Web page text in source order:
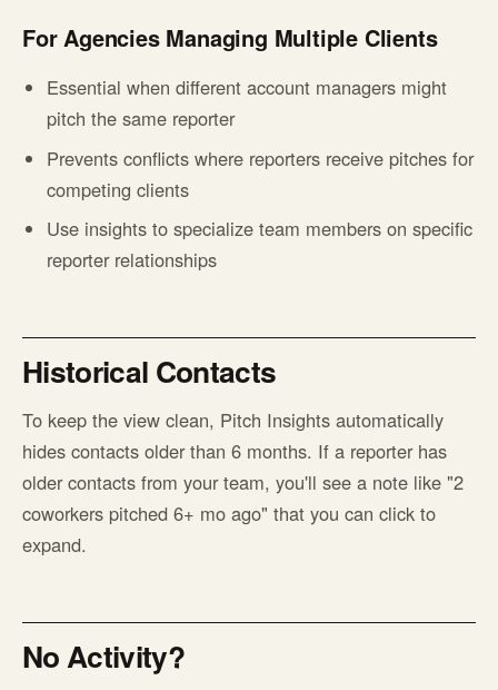
For Agencies Managing Multiple Clients
Essential when different account managers might
pitch the same reporter
Prevents conflicts where reporters receive pitches for
competing clients
Use insights to specialize team members on specific
reporter relationships
Historical Contacts
To keep the view clean, Pitch Insights automatically
hides contacts older than 6 months. If a reporter has
older contacts from your team, you'll see a note like "2
coworkers pitched 6+ mo ago" that you can click to
expand.
No Activity?